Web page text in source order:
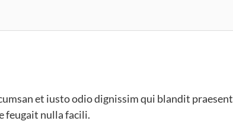
et iusto odio dignissim qui blandit praesent
feugait nulla facili.